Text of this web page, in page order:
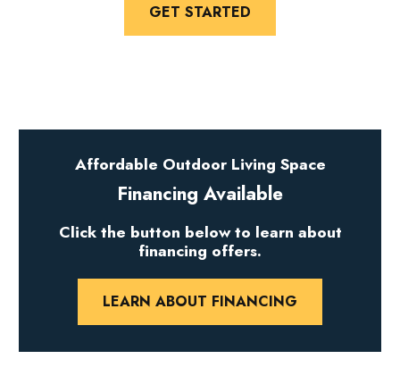
GET STARTED
Affordable Outdoor Living Space
Financing Available
Click the button below to learn about
financing offers.
LEARN ABOUT FINANCING